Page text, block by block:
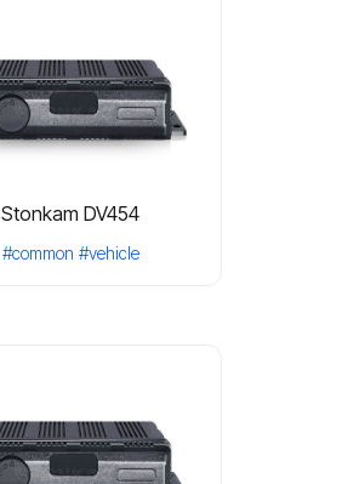
Stonkam DV454
#common #vehicle